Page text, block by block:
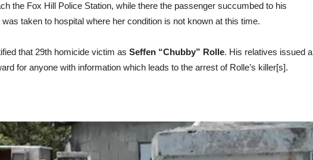
the Fox Hill Police Station, while there the passenger succumbed to his
taken to hospital where her condition is not known at this time.
that 29th homicide victim as Seffen “Chubby” Rolle. His relatives issued a
for anyone with information which leads to the arrest of Rolle’s killer[s].